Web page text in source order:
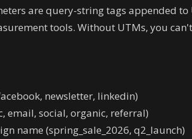
are query-string tags appended to
tools. Without UTMs, you
newsletter, linkedin)
email, social, organic, referral)
name (spring_sale_2026, q2_launch)